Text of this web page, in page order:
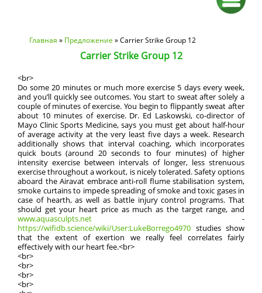
Вы здесь
Главная » Предложение » Carrier Strike Group 12
Carrier Strike Group 12
<br>
Do some 20 minutes or much more exercise 5 days every week,
and you’ll quickly see outcomes. You start to sweat after solely a
couple of minutes of exercise. You begin to flippantly sweat after
about 10 minutes of exercise. Dr. Ed Laskowski, co-director of
Mayo Clinic Sports Medicine, says you must get about half-hour
of average activity at the very least five days a week. Research
additionally shows that interval coaching, which incorporates
quick bouts (around 20 seconds to four minutes) of higher
intensity exercise between intervals of longer, less strenuous
exercise throughout a workout, is nicely tolerated. Safety options
aboard the Airavat embrace anti-roll flume stabilisation system,
smoke curtains to impede spreading of smoke and toxic gases in
case of hearth, as well as battle injury control programs. That
should get your heart price as much as the target range, and
www.aquasculpts.net -
https://wifidb.science/wiki/User:LukeBorrego4970 studies show
that the extent of exertion we really feel correlates fairly
effectively with our heart fee.<br>
<br>
<br>
<br>
<br>